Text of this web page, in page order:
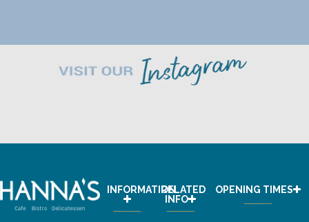
INFORMATIONRELATED
INFO
OPENING TIMES